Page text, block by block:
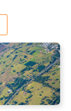
OOL01090